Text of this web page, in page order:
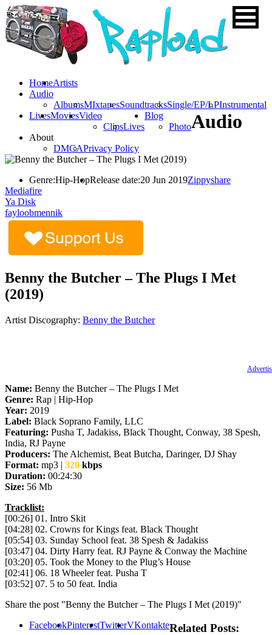
HomeArtists
Audio
AlbumsMIxtapesSoundtracksSingle/EP/LPInstrumental
LivesMoviesVideo
ClipsLives
Blog
Photo
About
DMCAPrivacy Policy
Audio
Genre:Hip-HopRelease date:20 Jun 2019Zippyshare
Mediafire
Ya Disk
fayloobmennik
Benny the Butcher – The Plugs I Met
(2019)
Artist Discography: Benny the Butcher
Name: Benny the Butcher – The Plugs I Met
Genre: Rap | Hip-Hop
Year: 2019
Label: Black Soprano Family, LLC
Featuring: Pusha T, Jadakiss, Black Thought, Conway, 38 Spesh,
India, RJ Payne
Producers: The Alchemist, Beat Butcha, Daringer, DJ Shay
Format: mp3 | 320 kbps
Duration: 00:24:30
Size: 56 Mb
Tracklist:
[00:26] 01. Intro Skit
[04:28] 02. Crowns for Kings feat. Black Thought
[05:54] 03. Sunday School feat. 38 Spesh & Jadakiss
[03:47] 04. Dirty Harry feat. RJ Payne & Conway the Machine
[03:20] 05. Took the Money to the Plug’s House
[02:41] 06. 18 Wheeler feat. Pusha T
[03:52] 07. 5 to 50 feat. India
Share the post "Benny the Butcher – The Plugs I Met (2019)"
FacebookPinterestTwitterVKontakteRelated Posts: